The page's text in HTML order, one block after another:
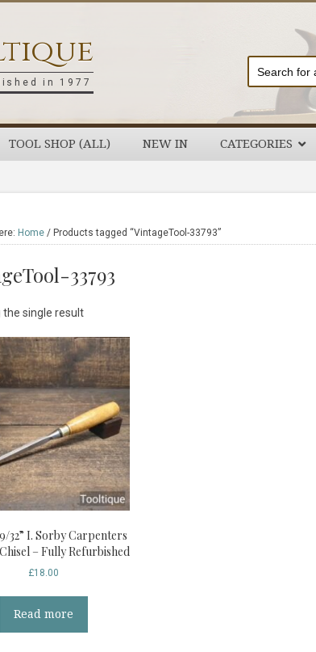
in 1977
TOOL SHOP (ALL) NEW IN CATEGORIES
Home / Products tagged “VintageTool-33793”
33793
the single result
32” I. Sorby Carpenters
– Fully Refurbished
£18.00
Read more